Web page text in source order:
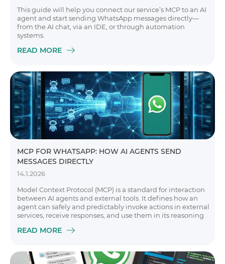
This guide will help you connect our service’s MCP to an AI
agent and start sending WhatsApp messages directly—
from the AI chat, via an IDE, or through automation
systems.
READ MORE
MCP FOR WHATSAPP: HOW AI AGENTS SEND
MESSAGES DIRECTLY
14.1.2026
Model Context Protocol (MCP) is a standard for interaction
between AI agents and external tools. It defines how an
agent can safely and predictably invoke actions in external
services, receive responses, and use them in its reasoning.
READ MORE